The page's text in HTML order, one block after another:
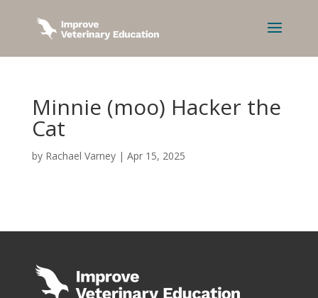
Minnie (moo) Hacker the
Cat
by Rachael Varney| Apr 15, 2025